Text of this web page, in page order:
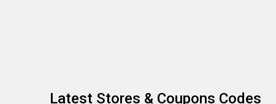
Latest Stores & Coupons Codes